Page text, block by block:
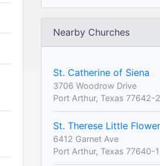
Nearby Churches
St. Catherine of Siena
3706 Woodrow Drive
Port Arthur, Texas 77642-
St. Therese Little
6412 Garnet Ave
Port Arthur, Texas 77640-